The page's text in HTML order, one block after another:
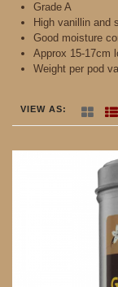
Grade A
High vanillin and
Good moisture
Approx 15-17cm
Weight per pod
VIEW AS